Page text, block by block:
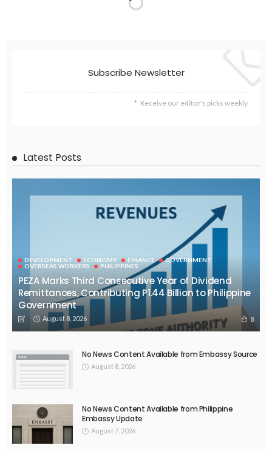
Subscribe Newsletter
Receive our editor's picks weekly
Latest Posts
DEVELOPMENT ECONOMY FINANCE
GOVERNMENT
OVERSEAS WORKERS
PHILIPPINES
PEZA Marks Third Consecutive Year of Dividend
Remittances, Contributing P1.44 Billion to Philippine
Government
August 8, 2026 8
No News Content Available from Embassy Source
August 8, 2026
No News Content Available from Philippine
Embassy Update
August 7, 2026